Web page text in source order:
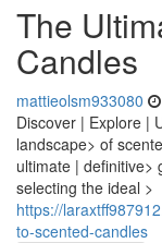
The
Candles
mattieolsm933080
Discover | Explore |
landscape> of
ultimate | definitive>
selecting the ideal >
https://
to-scented-candles